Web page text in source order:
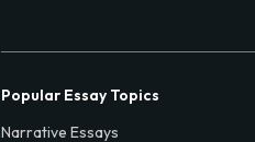
Popular Essay Topics
Narrative Essays